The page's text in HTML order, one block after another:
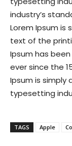
industry’s
Lorem Ipsum is
text of the
Ipsum has
ever since the
Ipsum is
typesetting
TAGS Apple